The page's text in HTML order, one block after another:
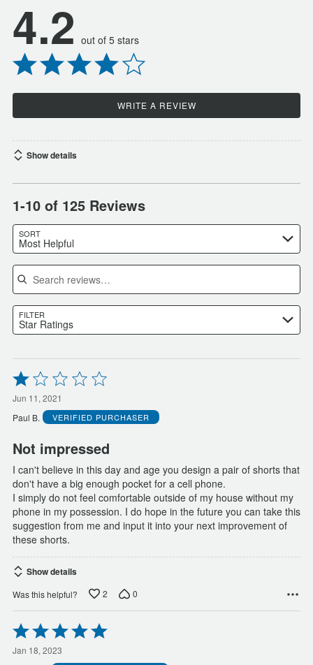
4.2 out of 5 stars
WRITE A REVIEW
Show details
1-10 of 125 Reviews
SORT
Most Helpful
Search reviews
FILTER
Star Ratings
Rated
1
out
of
5
Jun 11, 2021
Paul B.
VERIFIED PURCHASER
Not impressed
I can't believe in this day and age you design a pair of shorts that
don't have a big enough pocket for a cell phone.
I simply do not feel comfortable outside of my house without my
phone in my possession. I do hope in the future you can take this
suggestion from me and input it into your next improvement of
these shorts.
Show details
Was this helpful? 2 0
Rated
5
out
Jan 18, 2023